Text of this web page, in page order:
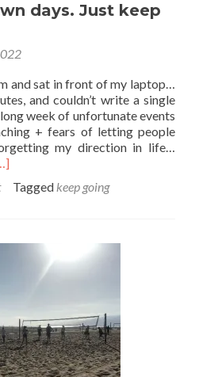
days. Just keep
and sat in front of my laptop…
and couldn’t write a single
week of unfortunate events
+ fears of letting people
my direction in life…
Tagged keep going